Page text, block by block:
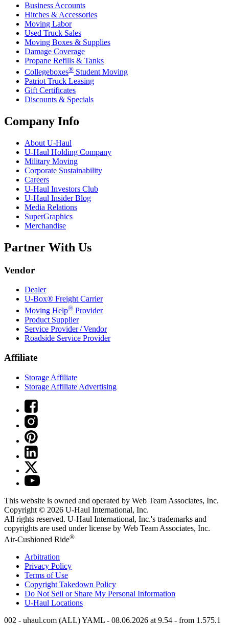
Business Accounts
Hitches & Accessories
Moving Labor
Used Truck Sales
Moving Boxes & Supplies
Damage Coverage
Propane Refills & Tanks
Collegeboxes® Student Moving
Patriot Truck Leasing
Gift Certificates
Discounts & Specials
Company Info
About U-Haul
U-Haul Holding Company
Military Moving
Corporate Sustainability
Careers
U-Haul Investors Club
U-Haul Insider Blog
Media Relations
SuperGraphics
Merchandise
Partner With Us
Vendor
Dealer
U-Box® Freight Carrier
Moving Help® Provider
Product Supplier
Service Provider / Vendor
Roadside Service Provider
Affiliate
Storage Affiliate
Storage Affiliate Advertising
This website is owned and operated by Web Team Associates, Inc.
Copyright © 2026 U-Haul International, Inc.
All rights reserved. U-Haul International, Inc.'s trademarks and
copyrights are used under license by Web Team Associates, Inc.
Air-Cushioned Ride®
Arbitration
Privacy Policy
Terms of Use
Copyright Takedown Policy
Do Not Sell or Share My Personal Information
U-Haul Locations
002 - uhaul.com (ALL) YAML - 08.06.2026 at 9.54 - from 1.575.1